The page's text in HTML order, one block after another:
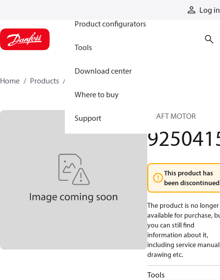
Log in
Product configurators
Tools
Download center
Where to buy
Support
Home Products
SHAFT MOTOR
This product has
been
The product is no longer
available for purchase,
you can still find
information about it,
including service
drawing etc.
Tools